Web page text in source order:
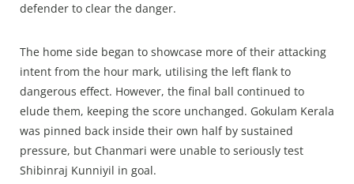
defender to clear the danger.
The home side began to showcase more of their attacking
intent from the hour mark, utilising the left flank to
dangerous effect. However, the final ball continued to
elude them, keeping the score unchanged. Gokulam Kerala
was pinned back inside their own half by sustained
pressure, but Chanmari were unable to seriously test
Shibinraj Kunniyil in goal.